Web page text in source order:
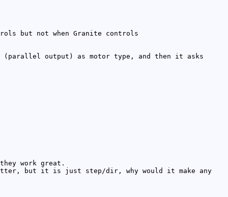
but not when Granite controls
(parallel output) as motor type, and then it asks
work great.
but it is just step/dir, why would it make any